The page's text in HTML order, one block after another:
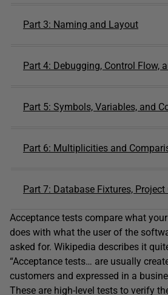
Part 3: Naming and Layout
Part 4: Debugging, Control Flow,
Part 5: Symbols, Variables, and
Part 6: Multiplicities and
Part 7: Database Fixtures, Project
Acceptance tests compare what
does with what the user of the
asked for. Wikipedia describes it
“Acceptance tests… are usually
customers and expressed in a
These are high-level tests to verify